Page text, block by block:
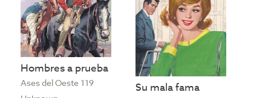
Hombres a prueba
Ases del Oeste 119
Su mala fama